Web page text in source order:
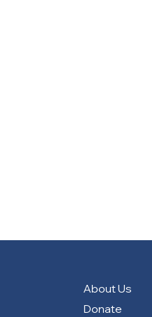
About Us
Donate